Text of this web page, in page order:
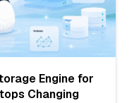
Engine for
Changing